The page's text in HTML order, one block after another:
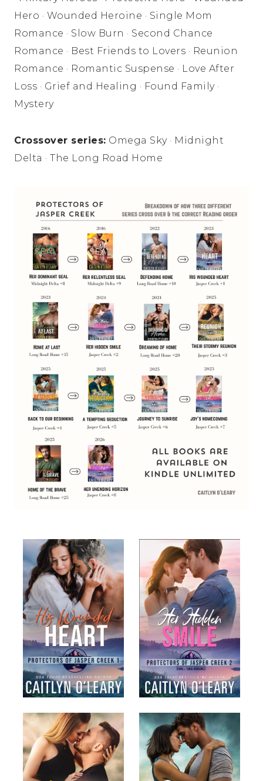
Hero · Wounded Heroine · Single Mom
Romance · Slow Burn · Second Chance
Romance · Best Friends to Lovers · Reunion
Romance · Romantic Suspense · Love After
Loss · Grief and Healing · Found Family ·
Mystery
Crossover series: Omega Sky · Midnight
Delta · The Long Road Home